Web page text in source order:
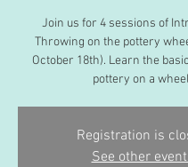
Join us for 4 sessions of
Throwing on the pottery
October 18th). Learn the
pottery on a
Registration is
See other